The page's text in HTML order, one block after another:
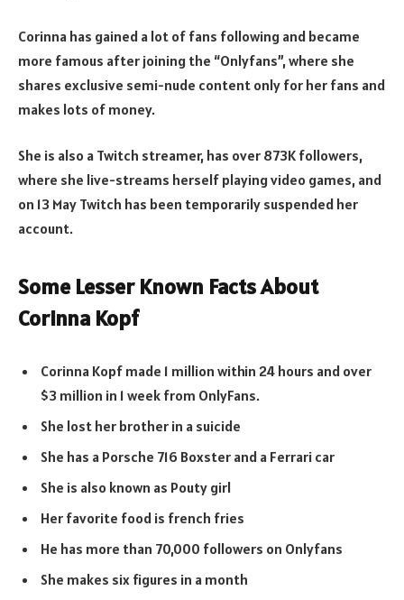
Corinna has gained a lot of fans following and became
more famous after joining the “Onlyfans”, where she
shares exclusive semi-nude content only for her fans and
makes lots of money.
She is also a Twitch streamer, has over 873K followers,
where she live-streams herself playing video games, and
on 13 May Twitch has been temporarily suspended her
account.
Some Lesser Known Facts About
Corinna Kopf
Corinna Kopf made 1 million within 24 hours and over
$3 million in 1 week from OnlyFans.
She lost her brother in a suicide
She has a Porsche 716 Boxster and a Ferrari car
She is also known as Pouty girl
Her favorite food is french fries
He has more than 70,000 followers on Onlyfans
She makes six figures in a month